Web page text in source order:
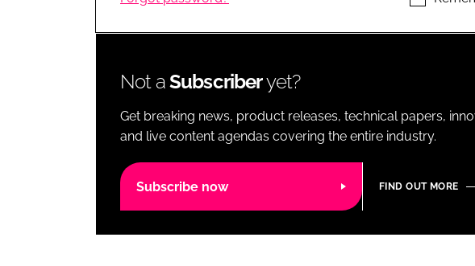
LOGISTICS
Not aSubscriberyet?
Get breaking news, product releases, technical papers,
and live content agendas covering the entire industry.
Subscribe now FIND OUT MORE